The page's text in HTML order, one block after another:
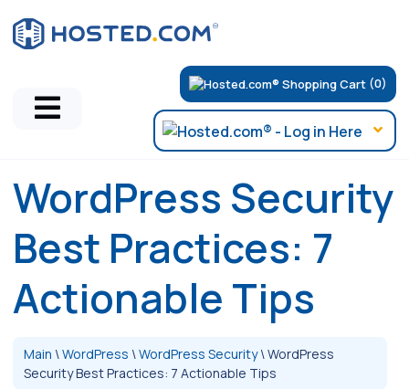
(0)
WordPress Security
Best Practices: 7
Actionable Tips
Main \WordPress \WordPress Security \WordPress
Security Best Practices: 7 Actionable Tips